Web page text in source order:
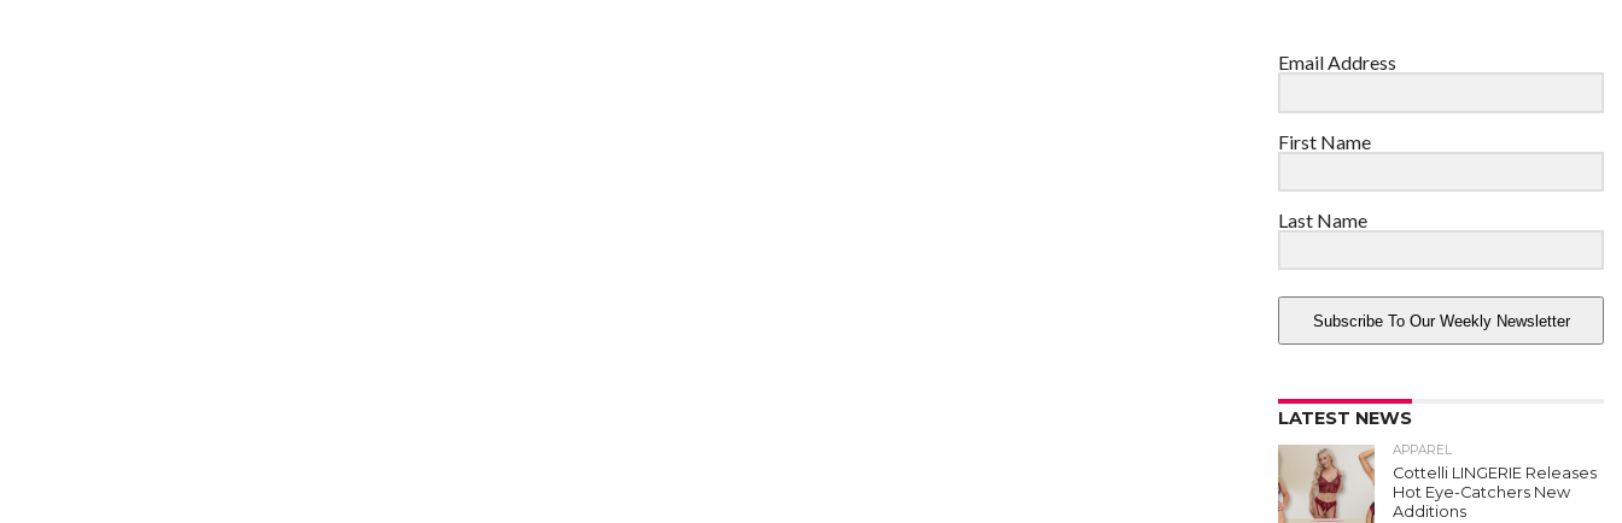
Email Address
First Name
Last Name
Subscribe To Our Weekly Newsletter
LATEST NEWS
APPAREL
Cottelli LINGERIE Releases
Hot Eye-Catchers New
Additions